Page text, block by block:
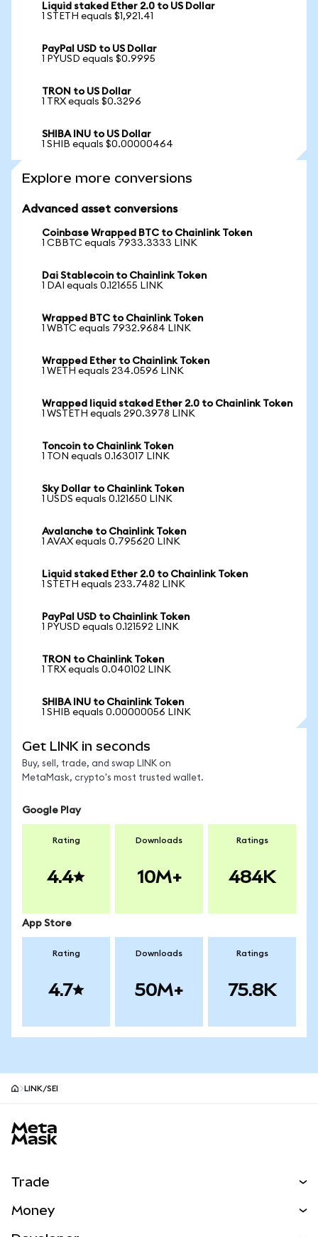
Liquid staked Ether 2.0 to US Dollar
1 STETH equals $1,921.41
PayPal USD to US Dollar
1 PYUSD equals $0.9995
TRON to US Dollar
1 TRX equals $0.3296
SHIBA INU to US Dollar
1 SHIB equals $0.00000464
Explore more conversions
Advanced asset conversions
Coinbase Wrapped BTC to Chainlink Token
1 CBBTC equals 7933.3333 LINK
Dai Stablecoin to Chainlink Token
1 DAI equals 0.121655 LINK
Wrapped BTC to Chainlink Token
1 WBTC equals 7932.9684 LINK
Wrapped Ether to Chainlink Token
1 WETH equals 234.0596 LINK
Wrapped liquid staked Ether 2.0 to Chainlink Token
1 WSTETH equals 290.3978 LINK
Toncoin to Chainlink Token
1 TON equals 0.163017 LINK
Sky Dollar to Chainlink Token
1 USDS equals 0.121650 LINK
Avalanche to Chainlink Token
1 AVAX equals 0.795620 LINK
Liquid staked Ether 2.0 to Chainlink Token
1 STETH equals 233.7482 LINK
PayPal USD to Chainlink Token
1 PYUSD equals 0.121592 LINK
TRON to Chainlink Token
1 TRX equals 0.040102 LINK
SHIBA INU to Chainlink Token
1 SHIB equals 0.00000056 LINK
Get LINK in seconds
Buy, sell, trade, and swap LINK on
MetaMask, crypto's most trusted wallet.
Google Play
Rating
4.4
Downloads
10M+
Ratings
484K
App Store
Rating
4.7
Downloads
50M+
Ratings
75.8K
LINK/SEI
Trade
Money